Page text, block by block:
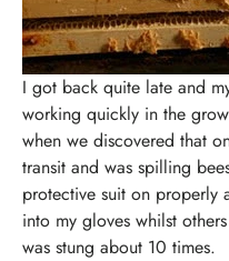
I got back quite late and
working quickly in the
when we discovered that
transit and was spilling
protective suit on properly
into my gloves whilst
was stung about 10 times.